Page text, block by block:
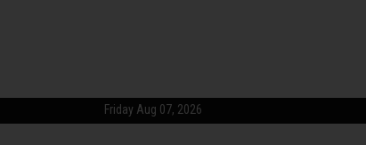
Friday Aug 07, 2026